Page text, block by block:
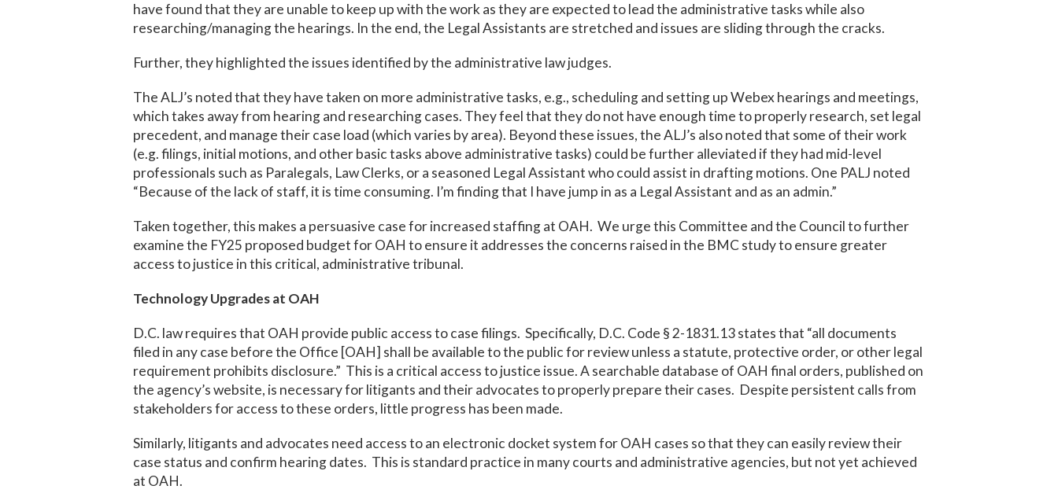
have found that they are unable to keep up with the work as they are expected to lead the administrative tasks while also
researching/managing the hearings. In the end, the Legal Assistants are stretched and issues are sliding through the cracks.
Further, they highlighted the issues identified by the administrative law judges.
The ALJ’s noted that they have taken on more administrative tasks, e.g., scheduling and setting up Webex hearings and meetings,
which takes away from hearing and researching cases. They feel that they do not have enough time to properly research, set legal
precedent, and manage their case load (which varies by area). Beyond these issues, the ALJ’s also noted that some of their work
(e.g. filings, initial motions, and other basic tasks above administrative tasks) could be further alleviated if they had mid-level
professionals such as Paralegals, Law Clerks, or a seasoned Legal Assistant who could assist in drafting motions. One PALJ noted
“Because of the lack of staff, it is time consuming. I’m finding that I have jump in as a Legal Assistant and as an admin.”
Taken together, this makes a persuasive case for increased staffing at OAH. We urge this Committee and the Council to further
examine the FY25 proposed budget for OAH to ensure it addresses the concerns raised in the BMC study to ensure greater
access to justice in this critical, administrative tribunal.
Technology Upgrades at OAH
D.C. law requires that OAH provide public access to case filings. Specifically, D.C. Code § 2-1831.13 states that “all documents
filed in any case before the Office [OAH] shall be available to the public for review unless a statute, protective order, or other legal
requirement prohibits disclosure.” This is a critical access to justice issue. A searchable database of OAH final orders, published on
the agency’s website, is necessary for litigants and their advocates to properly prepare their cases. Despite persistent calls from
stakeholders for access to these orders, little progress has been made.
Similarly, litigants and advocates need access to an electronic docket system for OAH cases so that they can easily review their
case status and confirm hearing dates. This is standard practice in many courts and administrative agencies, but not yet achieved
at OAH.